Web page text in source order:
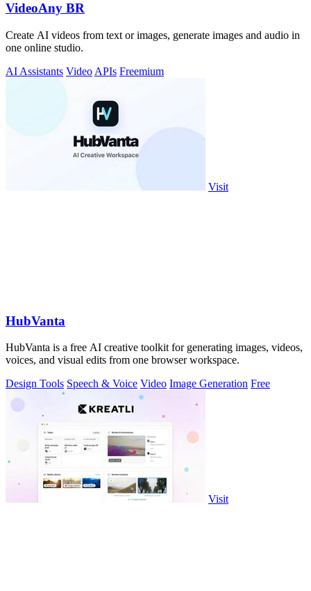
VideoAny BR
Create AI videos from text or images, generate images and audio in
one online studio.
AI Assistants Video APIs Freemium
Visit
HubVanta
HubVanta is a free AI creative toolkit for generating images, videos,
voices, and visual edits from one browser workspace.
Design Tools Speech & Voice Video Image Generation Free
Visit